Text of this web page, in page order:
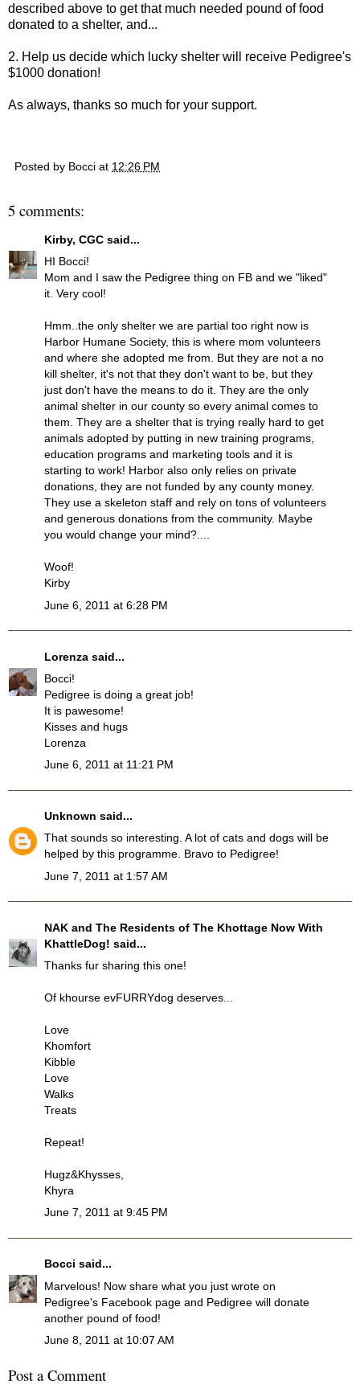
described above to get that much needed pound of food
donated to a shelter, and...
2. Help us decide which lucky shelter will receive Pedigree's
$1000 donation!
As always, thanks so much for your support.
Posted by Bocci at 12:26 PM
5 comments:
Kirby, CGC said...
HI Bocci!
Mom and I saw the Pedigree thing on FB and we "liked"
it. Very cool!
Hmm..the only shelter we are partial too right now is
Harbor Humane Society, this is where mom volunteers
and where she adopted me from. But they are not a no
kill shelter, it's not that they don't want to be, but they
just don't have the means to do it. They are the only
animal shelter in our county so every animal comes to
them. They are a shelter that is trying really hard to get
animals adopted by putting in new training programs,
education programs and marketing tools and it is
starting to work! Harbor also only relies on private
donations, they are not funded by any county money.
They use a skeleton staff and rely on tons of volunteers
and generous donations from the community. Maybe
you would change your mind?....
Woof!
Kirby
June 6, 2011 at 6:28 PM
Lorenza said...
Bocci!
Pedigree is doing a great job!
It is pawesome!
Kisses and hugs
Lorenza
June 6, 2011 at 11:21 PM
Unknown said...
That sounds so interesting. A lot of cats and dogs will be
helped by this programme. Bravo to Pedigree!
June 7, 2011 at 1:57 AM
NAK and The Residents of The Khottage Now With
KhattleDog! said...
Thanks fur sharing this one!
Of khourse evFURRYdog deserves...
Love
Khomfort
Kibble
Love
Walks
Treats
Repeat!
Hugz&Khysses,
Khyra
June 7, 2011 at 9:45 PM
Bocci said...
Marvelous! Now share what you just wrote on
Pedigree's Facebook page and Pedigree will donate
another pound of food!
June 8, 2011 at 10:07 AM
Post a Comment